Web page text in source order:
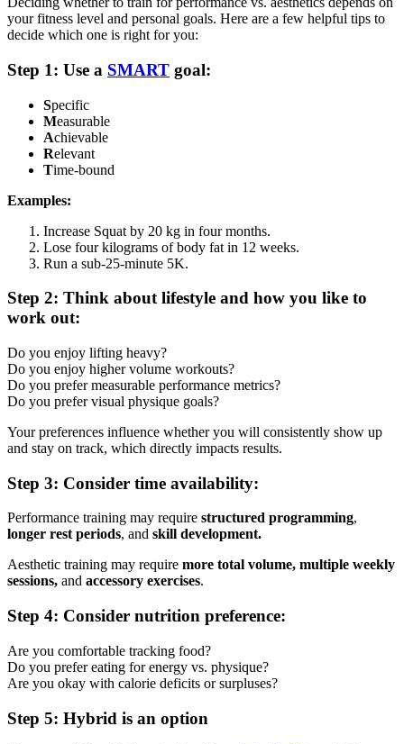
your fitness level and personal goals. Here are a few helpful tips to
decide which one is right for you:
Step 1: Use a SMART goal:
Specific
Measurable
Achievable
Relevant
Time-bound
Examples:
Increase Squat by 20 kg in four months.
Lose four kilograms of body fat in 12 weeks.
Run a sub-25-minute 5K.
Step 2: Think about lifestyle and how you like to
work out:
Do you enjoy lifting heavy?
Do you enjoy higher volume workouts?
Do you prefer measurable performance metrics?
Do you prefer visual physique goals?
Your preferences influence whether you will consistently show up
and stay on track, which directly impacts results.
Step 3: Consider time availability:
Performance training may require structured programming,
longer rest periods, and skill development.
Aesthetic training may require more total volume, multiple weekly
sessions, and accessory exercises.
Step 4: Consider nutrition preference:
Are you comfortable tracking food?
Do you prefer eating for energy vs. physique?
Are you okay with calorie deficits or surpluses?
Step 5: Hybrid is an option